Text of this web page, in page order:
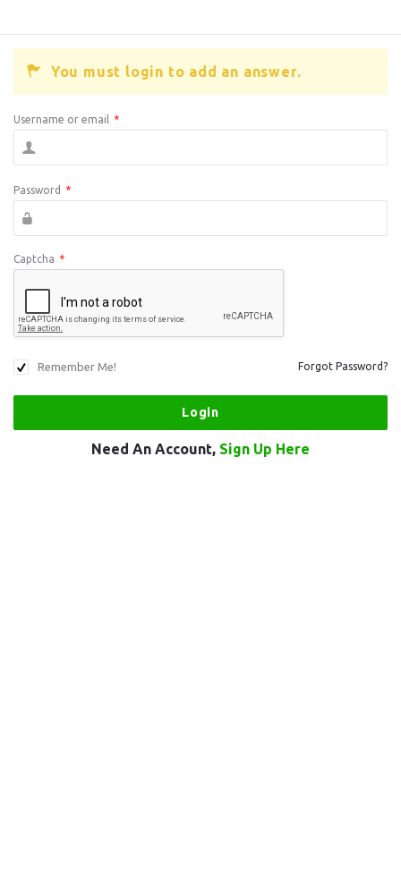
You must login to add an answer.
Username or email *
Password *
Captcha *
Remember Me! Forgot Password?
Need An Account, Sign Up Here